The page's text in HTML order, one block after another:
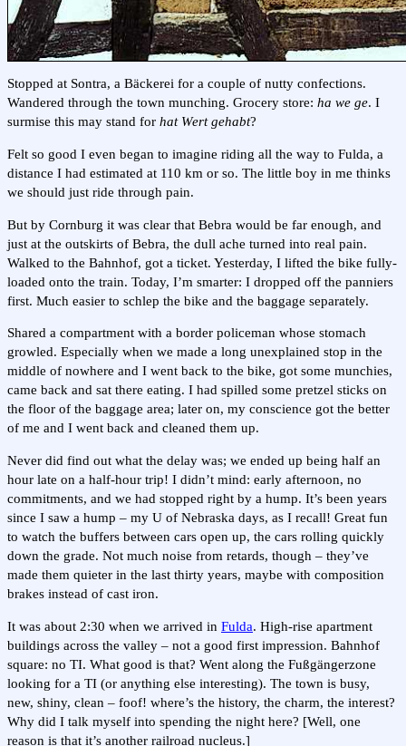
Stopped at Sontra, a Bäckerei for a couple of nutty confections.
Wandered through the town munching. Grocery store: ha we ge. I
surmise this may stand for hat Wert gehabt?
Felt so good I even began to imagine riding all the way to Fulda, a
distance I had estimated at 110 km or so. The little boy in me thinks
we should just ride through pain.
But by Cornburg it was clear that Bebra would be far enough, and
just at the outskirts of Bebra, the dull ache turned into real pain.
Walked to the Bahnhof, got a ticket. Yesterday, I lifted the bike fully-
loaded onto the train. Today, I’m smarter: I dropped off the panniers
first. Much easier to schlep the bike and the baggage separately.
Shared a compartment with a border policeman whose stomach
growled. Especially when we made a long unexplained stop in the
middle of nowhere and I went back to the bike, got some munchies,
came back and sat there eating. I had spilled some pretzel sticks on
the floor of the baggage area; later on, my conscience got the better
of me and I went back and cleaned them up.
Never did find out what the delay was; we ended up being half an
hour late on a half-hour trip! I didn’t mind: early afternoon, no
commitments, and we had stopped right by a hump. It’s been years
since I saw a hump – my U of Nebraska days, as I recall! Great fun
to watch the buffers between cars open up, the cars rolling quickly
down the grade. Not much noise from retards, though – they’ve
made them quieter in the last thirty years, maybe with composition
brakes instead of cast iron.
It was about 2:30 when we arrived in Fulda. High-rise apartment
buildings across the valley – not a good first impression. Bahnhof
square: no TI. What good is that? Went along the Fußgängerzone
looking for a TI (or anything else interesting). The town is busy,
new, shiny, clean – foof! where’s the history, the charm, the interest?
Why did I talk myself into spending the night here? [Well, one
reason is that it’s another railroad nucleus.]